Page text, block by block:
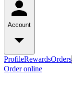
Account
ProfileRewardsOrders
Order online